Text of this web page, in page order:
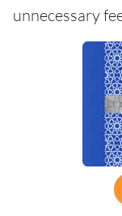
unnecessary